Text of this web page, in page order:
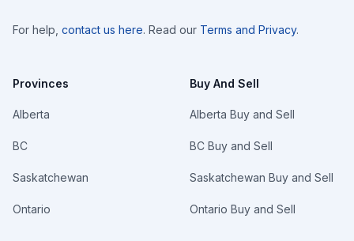
For help, contact us here. Read our Terms and Privacy.
Provinces
Alberta
BC
Saskatchewan
Ontario
Buy And Sell
Alberta Buy and Sell
BC Buy and Sell
Saskatchewan Buy and Sell
Ontario Buy and Sell